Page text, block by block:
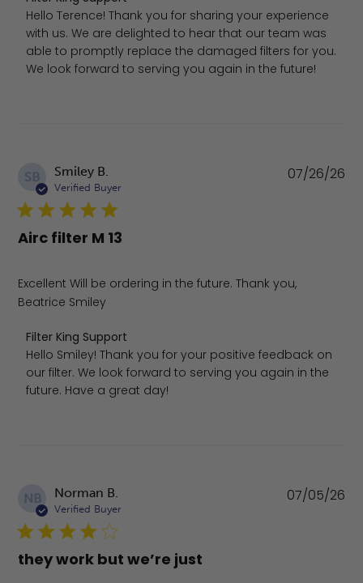
Hello Terence! Thank you for sharing your experience
with us. We are delighted to hear that our team was
able to promptly replace the damaged filters for you.
We look forward to serving you again in the future!
SB Smiley B.
Verified Buyer
Airc filter M 13
Excellent Will be ordering in the future. Thank you,
Beatrice Smiley
Comments by Store Owner on Review by Filter King
Filter King Support
Hello Smiley! Thank you for your positive feedback on
our filter. We look forward to serving you again in the
future. Have a great day!
07/26/26
NB Norman B.
Verified Buyer
they work but we’re just
07/05/26